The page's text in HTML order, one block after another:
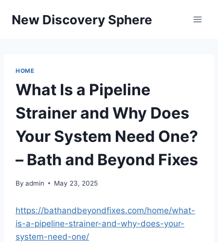
New Discovery Sphere
HOME
What Is a Pipeline
Strainer and Why Does
Your System Need One?
– Bath and Beyond Fixes
By admin May 23, 2025
https://bathandbeyondfixes.com/home/what-
is-a-pipeline-strainer-and-why-does-your-
system-need-one/